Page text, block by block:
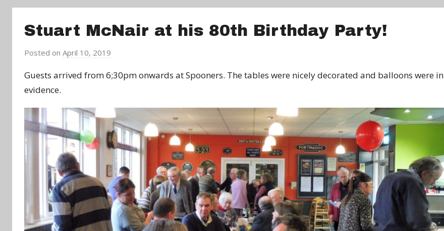
Stuart McNair at his 80th Birthday Party!
Posted on April 10, 2019
a
i
n
Guests arrived from 6;30pm onwards at Spooners. The tables were nicely decorated and balloons were in
evidence.